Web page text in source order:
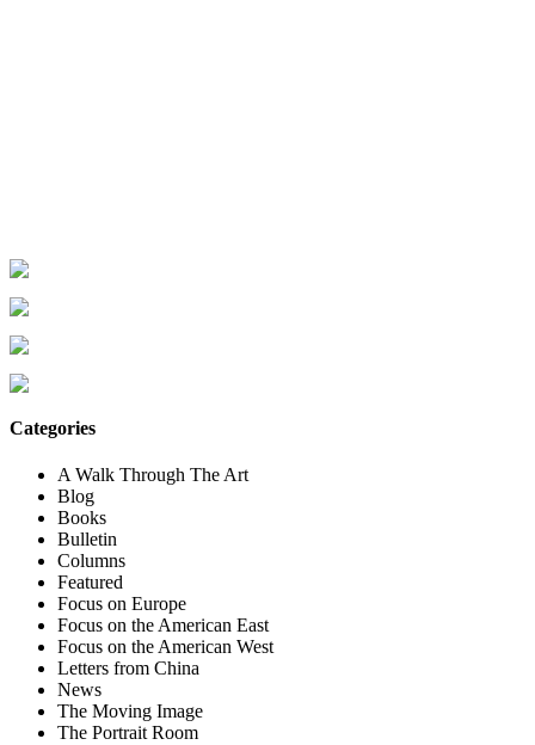
Categories
A Walk Through The Art
Blog
Books
Bulletin
Columns
Featured
Focus on Europe
Focus on the American East
Focus on the American West
Letters from China
News
The Moving Image
The Portrait Room